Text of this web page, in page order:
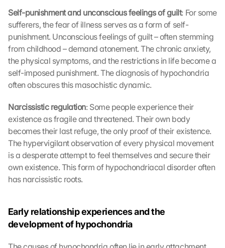
Self-punishment and unconscious feelings of guilt: For some
sufferers, the fear of illness serves as a form of self-
punishment. Unconscious feelings of guilt – often stemming
from childhood – demand atonement. The chronic anxiety,
the physical symptoms, and the restrictions in life become a
self-imposed punishment. The diagnosis of hypochondria
often obscures this masochistic dynamic.
Narcissistic regulation: Some people experience their
existence as fragile and threatened. Their own body
becomes their last refuge, the only proof of their existence.
The hypervigilant observation of every physical movement
is a desperate attempt to feel themselves and secure their
own existence. This form of hypochondriacal disorder often
has narcissistic roots.
Early relationship experiences and the
development of hypochondria